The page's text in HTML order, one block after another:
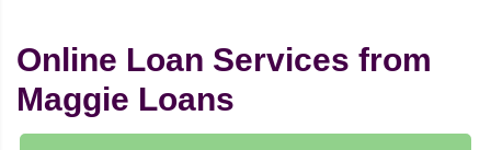
Online Loan Services from
Maggie Loans